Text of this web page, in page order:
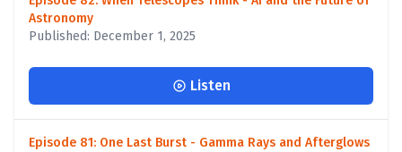
Astronomy
Published: December 1, 2025
Listen
Episode 81: One Last Burst - Gamma Rays and Afterglows